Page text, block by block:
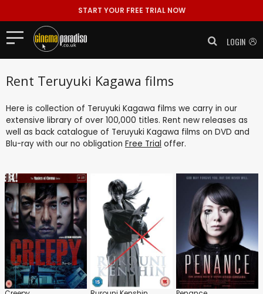
START YOUR FREE TRIAL NOW
LOGIN
Rent Teruyuki Kagawa films
Here is collection of Teruyuki Kagawa films we carry in our
extensive library of over 100,000 titles. Rent new releases as
well as back catalogue of Teruyuki Kagawa films on DVD and
Blu-ray with our no obligation Free Trial offer.